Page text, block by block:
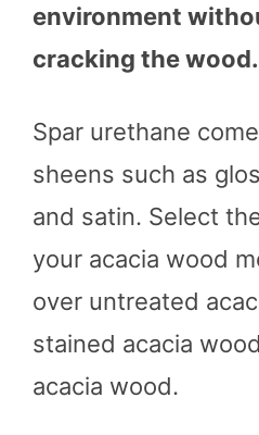
environment
cracking the wood.
Spar urethane
sheens such as
and satin. Select
your acacia wood
over untreated
stained acacia
acacia wood.